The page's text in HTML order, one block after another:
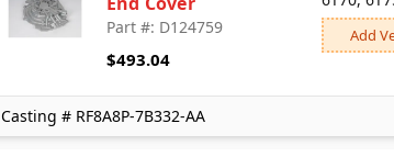
Part #: D124759
$493.04
Add
Casting # RF8A8P-7B332-AA